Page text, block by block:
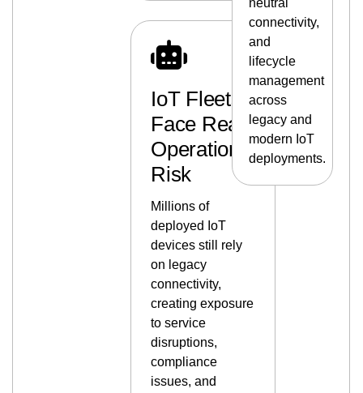
IoT Fleets
Face Real
Operational
Risk
Millions of
deployed IoT
devices still rely
on legacy
connectivity,
creating exposure
to service
disruptions,
compliance
issues, and
neutral
connectivity,
and
lifecycle
management
across
legacy and
modern IoT
deployments.